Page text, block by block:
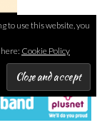
to use this website, you
Cookie Policy